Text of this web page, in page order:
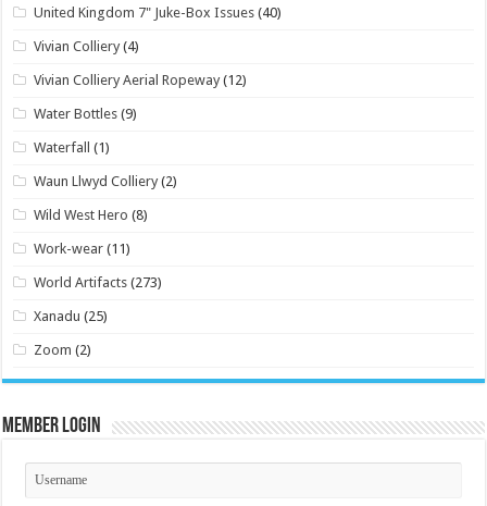
United Kingdom 7" Juke-Box Issues (40)
Vivian Colliery (4)
Vivian Colliery Aerial Ropeway (12)
Water Bottles (9)
Waterfall (1)
Waun Llwyd Colliery (2)
Wild West Hero (8)
Work-wear (11)
World Artifacts (273)
Xanadu (25)
Zoom (2)
Member Login